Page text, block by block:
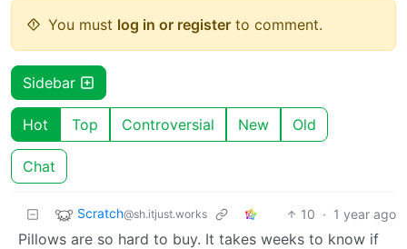
You must log in or register to comment.
Sidebar
Hot Top Controversial New Old
Chat
Scratch@sh.itjust.works 10 · 1 year ago
Pillows are so hard to buy. It takes weeks to know if